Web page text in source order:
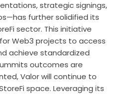
strategic signings,
further solidified its
sector. This initiative
Web3 projects to access
achieve standardized
outcomes are
Valor will continue to
space. Leveraging its